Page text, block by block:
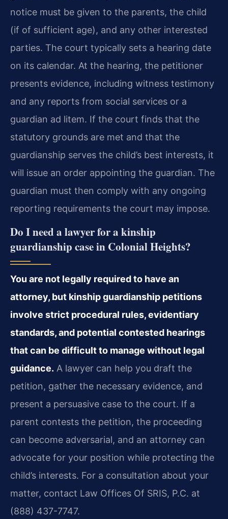
notice must be given to the parents, the child
(if of sufficient age), and any other interested
parties. The court typically sets a hearing date
on its calendar. At the hearing, the petitioner
presents evidence, including witness testimony
and any reports from social services or a
guardian ad litem. If the court finds that the
statutory grounds are met and that the
guardianship serves the child’s best interests, it
will issue an order appointing the guardian. The
guardian must then comply with any ongoing
reporting requirements the court may impose.
Do I need a lawyer for a kinship
guardianship case in Colonial Heights?
You are not legally required to have an
attorney, but kinship guardianship petitions
involve strict procedural rules, evidentiary
standards, and potential contested hearings
that can be difficult to manage without legal
guidance. A lawyer can help you draft the
petition, gather the necessary evidence, and
present a persuasive case to the court. If a
parent contests the petition, the proceeding
can become adversarial, and an attorney can
advocate for your position while protecting the
child’s interests. For a consultation about your
matter, contact Law Offices Of SRIS, P.C. at
(888) 437-7747.